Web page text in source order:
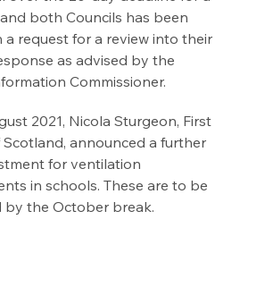
both Councils has been
a request for a review into their
as advised by the
Commissioner.
2021, Nicola Sturgeon, First
announced a further
for ventilation
in schools. These are to be
by the October break.